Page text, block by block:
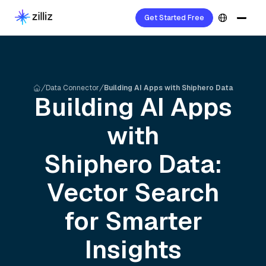
Get Started Free
Data Connector Building AI Apps with Shiphero Data
Building AI Apps
with
Shiphero Data:
Vector Search
for Smarter
Insights